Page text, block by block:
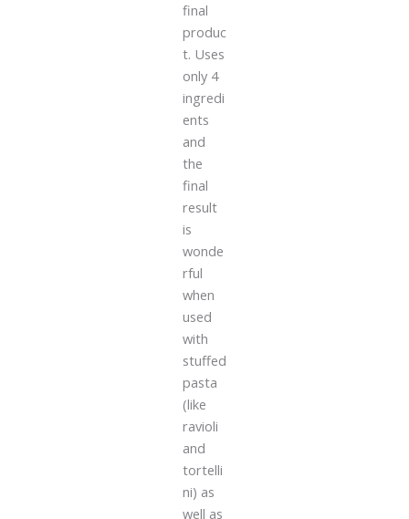
final
produc
t. Uses
only 4
ingredi
ents
and
the
final
result
is
wonde
rful
when
used
with
stuffed
pasta
(like
ravioli
and
tortelli
ni) as
well as